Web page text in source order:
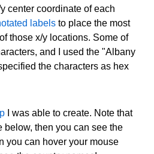
center coordinate of each
labels to place the most
those x/y locations. Some of
and I used the "Albany
the characters as hex
I was able to create. Note that
below, then you can see the
you can hover your mouse